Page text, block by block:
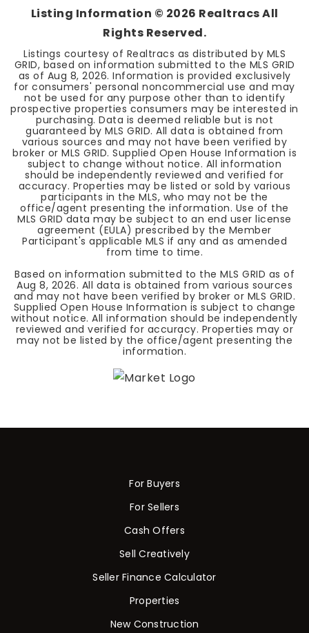
Listing Information © 2026 Realtracs All
Rights Reserved.
Listings courtesy of Realtracs as distributed by MLS
GRID, based on information submitted to the MLS GRID
as of Aug 8, 2026. Information is provided exclusively
for consumers' personal noncommercial use and may
not be used for any purpose other than to identify
prospective properties consumers may be interested in
purchasing. Data is deemed reliable but is not
guaranteed by MLS GRID. All data is obtained from
various sources and may not have been verified by
broker or MLS GRID. Supplied Open House Information is
subject to change without notice. All information
should be independently reviewed and verified for
accuracy. Properties may be listed or sold by various
participants in the MLS, who may not be the
office/agent presenting the information. Use of the
MLS GRID data may be subject to an end user license
agreement (EULA) prescribed by the Member
Participant's applicable MLS if any and as amended
from time to time.
Based on information submitted to the MLS GRID as of
Aug 8, 2026. All data is obtained from various sources
and may not have been verified by broker or MLS GRID.
Supplied Open House Information is subject to change
without notice. All information should be independently
reviewed and verified for accuracy. Properties may or
may not be listed by the office/agent presenting the
information.
For Buyers
For Sellers
Cash Offers
Sell Creatively
Seller Finance Calculator
Properties
New Construction